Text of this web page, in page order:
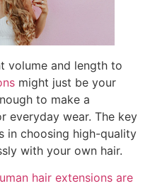
volume and length to
might just be your
to make a
everyday wear. The key
in choosing high-quality
with your own hair.
hair extensions are